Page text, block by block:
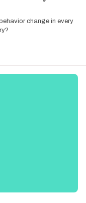
change in every